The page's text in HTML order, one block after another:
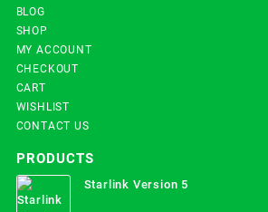
BLOG
SHOP
MY ACCOUNT
CHECKOUT
CART
WISHLIST
CONTACT US
PRODUCTS
Starlink Version 5